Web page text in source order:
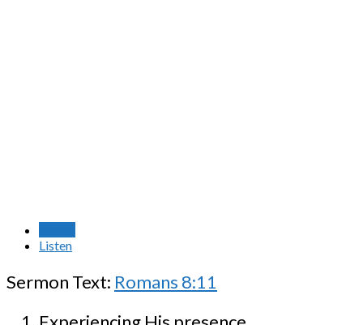
Listen
Sermon Text: Romans 8:11